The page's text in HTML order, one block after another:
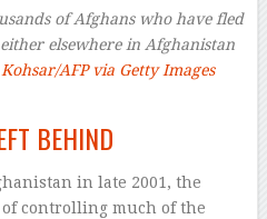
of Afghans who have fled
elsewhere in Afghanistan
AFP via Getty Images
BEHIND
in late 2001, the
controlling much of the